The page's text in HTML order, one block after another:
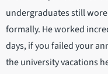
undergraduates still
formally. He worked
days, if you failed your
the university vacations